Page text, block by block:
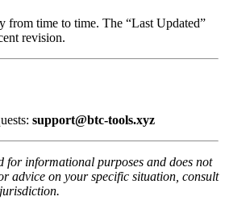
from time to time. The “Last Updated”
revision.
support@btc-tools.xyz
for informational purposes and does not
advice on your specific situation, consult